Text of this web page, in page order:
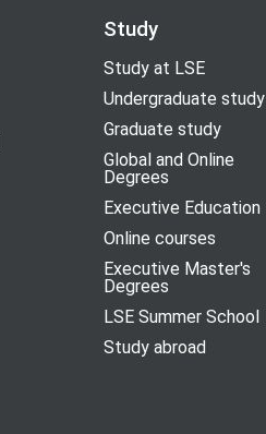
Study
Study at LSE
Undergraduate study
Graduate study
Global and Online
Degrees
Executive Education
Online courses
Executive Master's
Degrees
LSE Summer School
Study abroad